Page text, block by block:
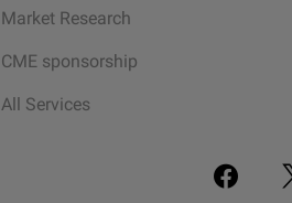
Market Research
CME sponsorship
All Services